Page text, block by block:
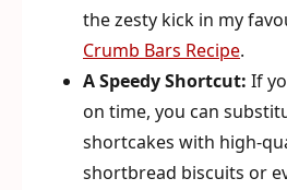
the zesty kick in my
Crumb Bars Recipe.
A Speedy Shortcut: If
on time, you can
shortcakes with high-
shortbread biscuits or